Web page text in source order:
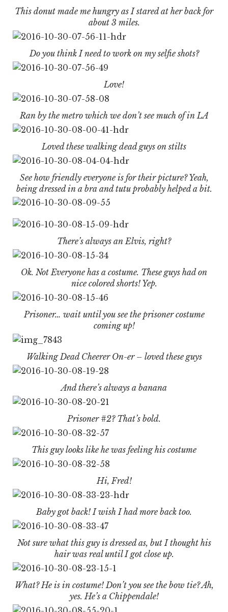
This donut made me hungry as I stared at her back for
about 3 miles.
Do you think I need to work on my selfie shots?
Love!
Ran by the metro which we don’t see much of in LA
Loved these walking dead guys on stilts
See how friendly everyone is for their picture? Yeah,
being dressed in a bra and tutu probably helped a bit.
There’s always an Elvis, right?
Ok. Not Everyone has a costume. These guys had on
nice colored shorts! Yep.
Prisoner… wait until you see the prisoner costume
coming up!
Walking Dead Cheerer On-er – loved these guys
And there’s always a banana
Prisoner #2? That’s bold.
This guy looks like he was feeling his costume
Hi, Fred!
Baby got back! I wish I had more back too.
Not sure what this guy is dressed as, but I thought his
hair was real until I got close up.
What? He is in costume! Don’t you see the bow tie? Ah,
yes. He’s a Chippendale!